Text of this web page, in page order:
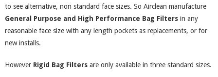
to see alternative, non standard face sizes. So Airclean manufacture
General Purpose and High Performance Bag Filters in any
reasonable face size with any length pockets as replacements, or for
new installs.
However Rigid Bag Filters are only available in three standard sizes.